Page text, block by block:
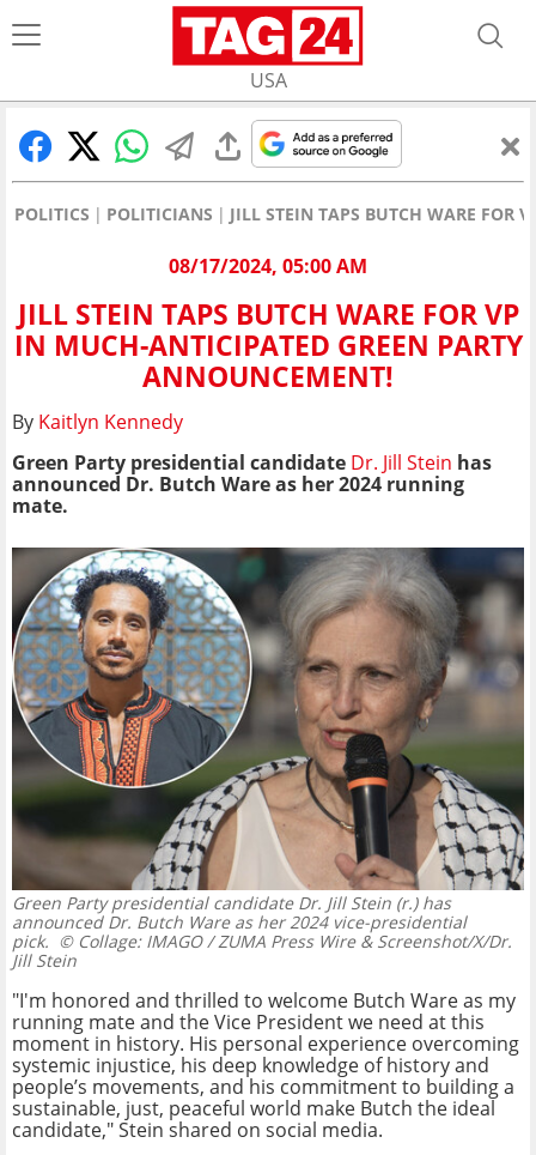
USA
POLITICS POLITICIANS JILL STEIN TAPS BUTCH WARE FOR
08/17/2024, 05:00 AM
JILL STEIN TAPS BUTCH WARE FOR VP
IN MUCH-ANTICIPATED GREEN PARTY
ANNOUNCEMENT!
By Kaitlyn Kennedy
Green Party presidential candidate Dr. Jill Stein has
announced Dr. Butch Ware as her 2024 running
mate.
Green Party presidential candidate Dr. Jill Stein (r.) has
announced Dr. Butch Ware as her 2024 vice-presidential
pick. © Collage: IMAGO / ZUMA Press Wire & Screenshot/X/Dr.
Jill Stein
"I'm honored and thrilled to welcome Butch Ware as my
running mate and the Vice President we need at this
moment in history. His personal experience overcoming
systemic injustice, his deep knowledge of history and
people’s movements, and his commitment to building a
sustainable, just, peaceful world make Butch the ideal
candidate," Stein shared on social media.